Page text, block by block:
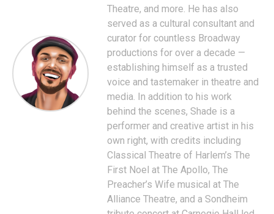
Theatre, and more. He has also
served as a cultural consultant and
curator for countless Broadway
productions for over a decade —
establishing himself as a trusted
voice and tastemaker in theatre and
media. In addition to his work
behind the scenes, Shade is a
performer and creative artist in his
own right, with credits including
Classical Theatre of Harlem’s The
First Noel at The Apollo, The
Preacher’s Wife musical at The
Alliance Theatre, and a Sondheim